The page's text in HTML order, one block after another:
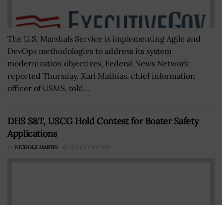
The U.S. Marshals Service is implementing Agile and
DevOps methodologies to address its system
modernization objectives, Federal News Network
reported Thursday. Karl Mathias, chief information
officer of USMS, told...
DHS S&T, USCG Hold Contest for Boater Safety
Applications
BY NICHOLS MARTIN AUGUST 30, 2022